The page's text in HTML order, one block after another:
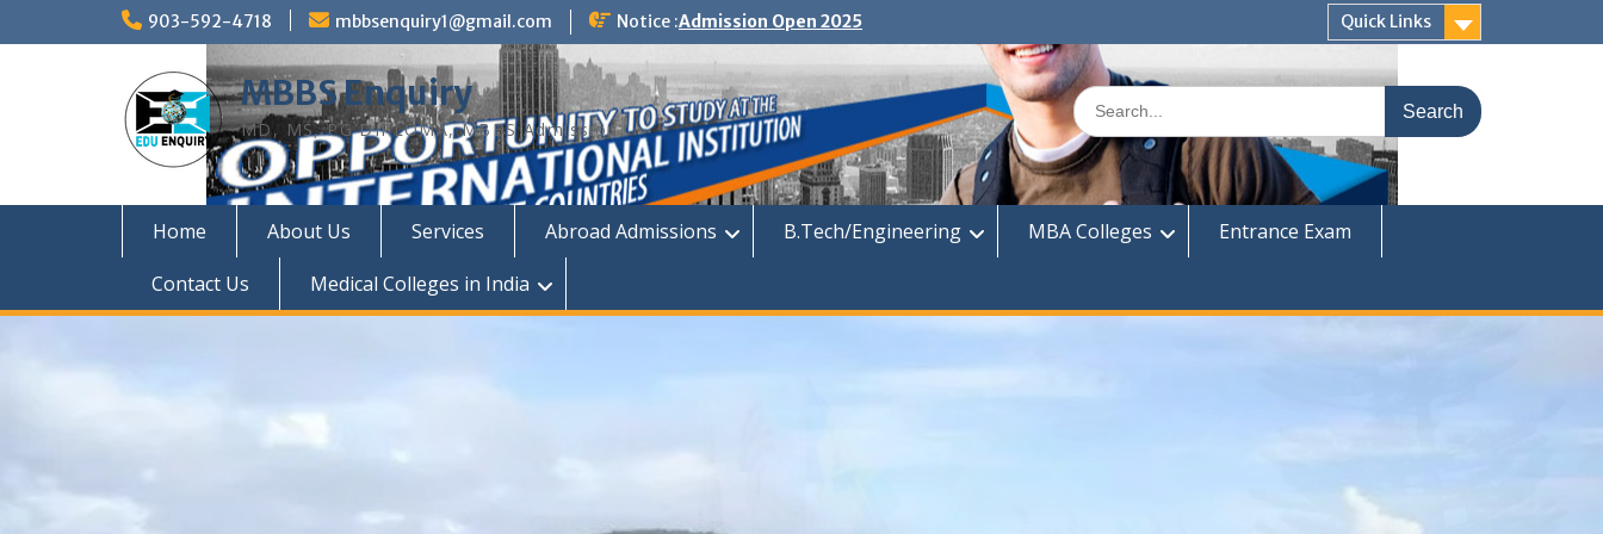
903-592-4718 mbbsenquiry1@gmail.com Notice :Admission Open 2025 Quick Links
MBBS Enquiry
MD, MS, PG DIPLOMA, MBBS Admission
Search
for:
Home About Us Services Abroad Admissions B.Tech/Engineering MBA Colleges
Entrance Exam
Contact Us
Medical Colleges in India